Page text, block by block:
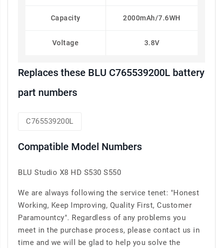
Capacity 2000mAh/7.6WH
Voltage 3.8V
Replaces these BLU C765539200L battery
part numbers
C765539200L
Compatible Model Numbers
BLU Studio X8 HD S530 S550
We are always following the service tenet: "Honest
Working, Keep Improving, Quality First, Customer
Paramountcy". Regardless of any problems you
meet in the purchase process, please contact us in
time and we will be glad to help you solve the